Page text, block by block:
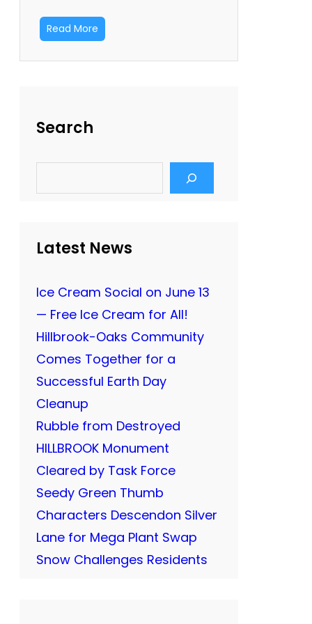
Read More
Search
a
hLatest News
Ice Cream Social on June 13
— Free Ice Cream for All!
Hillbrook-Oaks Community
Comes Together for a
Successful Earth Day
Cleanup
Rubble from Destroyed
HILLBROOK Monument
Cleared by Task Force
Seedy Green Thumb
Characters Descendon Silver
Lane for Mega Plant Swap
Snow Challenges Residents